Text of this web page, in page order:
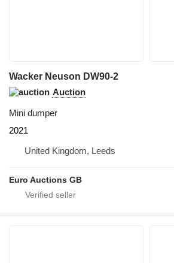
Wacker Neuson DW90-2
Auction
Mini dumper
2021
United Kingdom, Leeds
Euro Auctions GB